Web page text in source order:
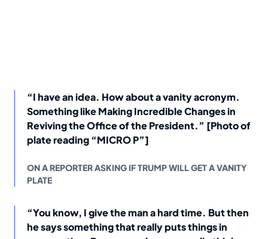
“I have an idea. How about a vanity acronym.
Something like Making Incredible Changes in
Reviving the Office of the President.” [Photo of
plate reading “MICRO P”]
ON A REPORTER ASKING IF TRUMP WILL GET A VANITY
PLATE
“You know, I give the man a hard time. But then
he says something that really puts things in